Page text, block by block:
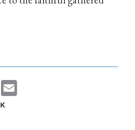
LinkedIn